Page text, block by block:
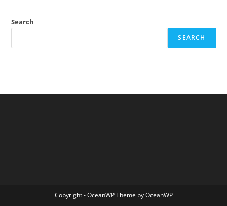
Search
SEARCH
Copyright - OceanWP Theme by OceanWP